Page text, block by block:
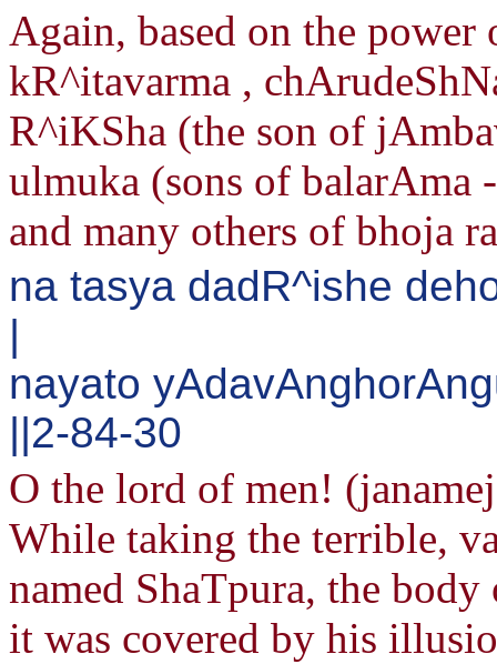
Again, based on the
kR^itavarma ,
R^iKSha (the son of
ulmuka (sons of balarAma
and many others of bhoja
na tasya dadR^ishe
|
nayato
||2-84-30
O the lord of men!
While taking the terrible,
named ShaTpura, the
it was covered by his